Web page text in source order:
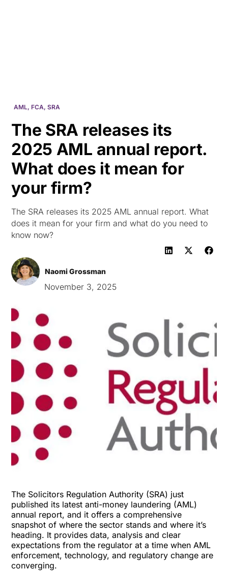
AML,FCA,SRA
The SRA releases its
2025 AML annual report.
What does it mean for
your firm?
The SRA releases its 2025 AML annual report. What
does it mean for your firm and what do you need to
know now?
Naomi Grossman
November 3, 2025
The Solicitors Regulation Authority (SRA) just
published its latestanti-money laundering (AML)
annual report, and it offers a comprehensive
snapshot of where the sector stands and where it’s
heading. It provides data, analysis and clear
expectations from the regulator at a time when AML
enforcement, technology, and regulatory change are
converging.